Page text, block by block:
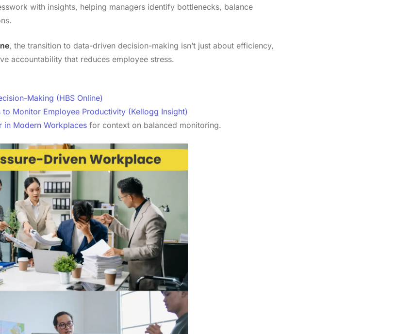
with insights, helping managers identify bottlenecks, balance
, the transition to data-driven decision-making isn’t just about efficiency,
accountability that reduces employee stress.
Making (HBS Online)
Monitor Employee Productivity (Kellogg Insight)
in Modern Workplaces for context on balanced monitoring.